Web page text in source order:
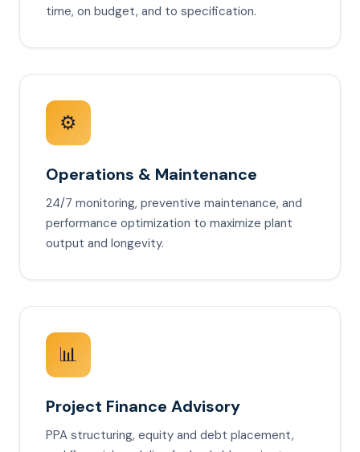
time, on budget, and to specification.
⚙️
Operations & Maintenance
24/7 monitoring, preventive maintenance, and
performance optimization to maximize plant
output and longevity.
📊
Project Finance Advisory
PPA structuring, equity and debt placement,